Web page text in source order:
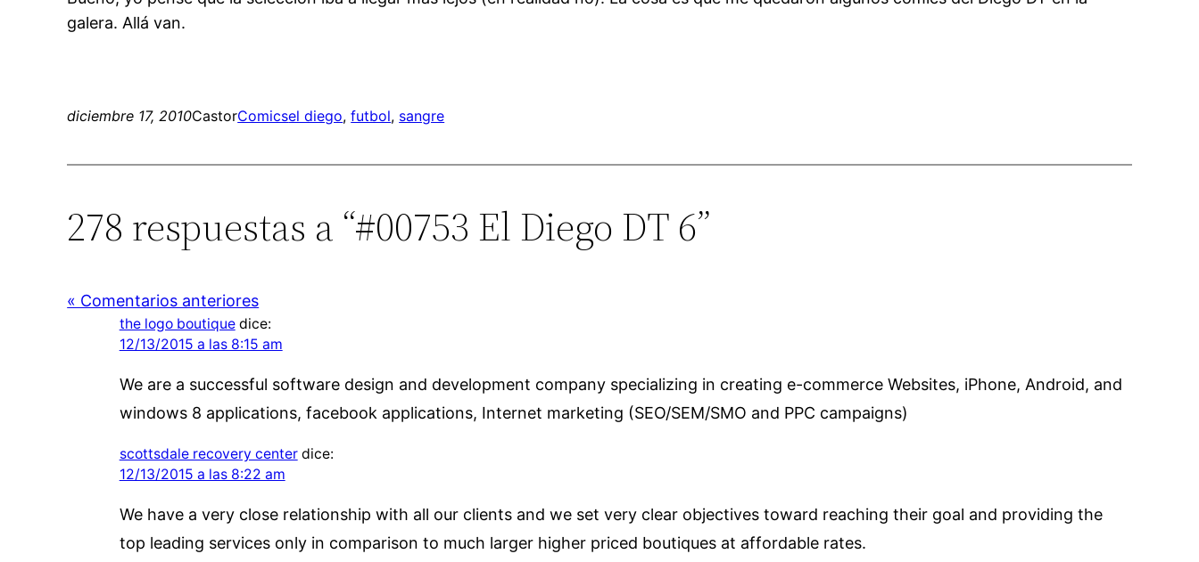
galera. Allá van.
diciembre 17, 2010CastorComicsel diego, futbol, sangre
278 respuestas a “#00753 El Diego DT 6”
« Comentarios anteriores
the logo boutique dice:
12/13/2015 a las 8:15 am
We are a successful software design and development company specializing in creating e-commerce Websites, iPhone, Android, and
windows 8 applications, facebook applications, Internet marketing (SEO/SEM/SMO and PPC campaigns)
scottsdale recovery center dice:
12/13/2015 a las 8:22 am
We have a very close relationship with all our clients and we set very clear objectives toward reaching their goal and providing the
top leading services only in comparison to much larger higher priced boutiques at affordable rates.